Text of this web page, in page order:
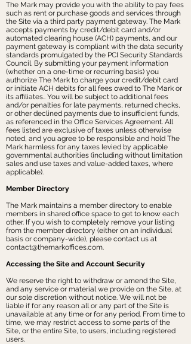
The Mark may provide you with the ability to pay fees
such as rent or purchase goods and services through
the Site via a third party payment gateway. The Mark
accepts payments by credit/debit card and/or
automated clearing house (ACH) payments, and our
payment gateway is compliant with the data security
standards promulgated by the PCI Security Standards
Council. By submitting your payment information
(whether on a one-time or recurring basis) you
authorize The Mark to charge your credit/debit card
or initiate ACH debits for all fees owed to The Mark or
its affiliates.. You will be subject to additional fees
and/or penalties for late payments, returned checks,
or other declined payments due to insufficient funds,
as referenced in the Office Services Agreement. All
fees listed are exclusive of taxes unless otherwise
noted, and you agree to be responsible and hold The
Mark harmless for any taxes levied by applicable
governmental authorities (including without limitation
sales and use taxes and value-added taxes, where
applicable).
Member Directory
The Mark maintains a member directory to enable
members in shared office space to get to know each
other. If you wish to completely remove your listing
from the member directory (either on an individual
basis or company-wide), please contact us at
contact@themarkoffices.com.
Accessing the Site and Account Security
We reserve the right to withdraw or amend the Site,
and any service or material we provide on the Site, at
our sole discretion without notice. We will not be
liable if for any reason all or any part of the Site is
unavailable at any time or for any period. From time to
time, we may restrict access to some parts of the
Site, or the entire Site, to users, including registered
users.